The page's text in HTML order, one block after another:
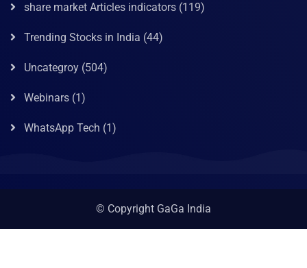
share market Articles indicators (119)
Trending Stocks in India (44)
Uncategroy (504)
Webinars (1)
WhatsApp Tech (1)
© Copyright GaGa India